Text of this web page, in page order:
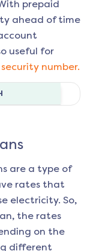
prepaid
ahead of time
useful for
number.
are a type of
rates that
electricity. So,
the rates
on the
different